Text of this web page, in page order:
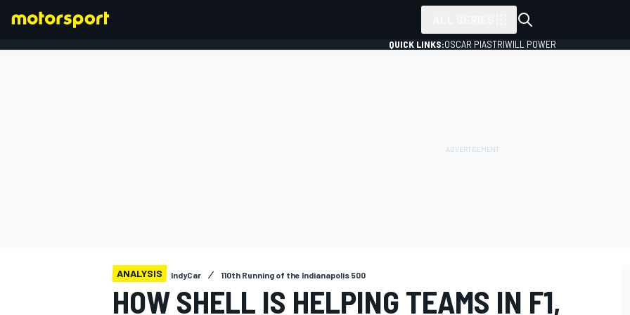
QUICK LINKS:OSCAR PIASTRIWILL POWER
ANALYSIS IndyCar 110th Running of the Indianapolis 500
HOW SHELL IS HELPING TEAMS IN F1,